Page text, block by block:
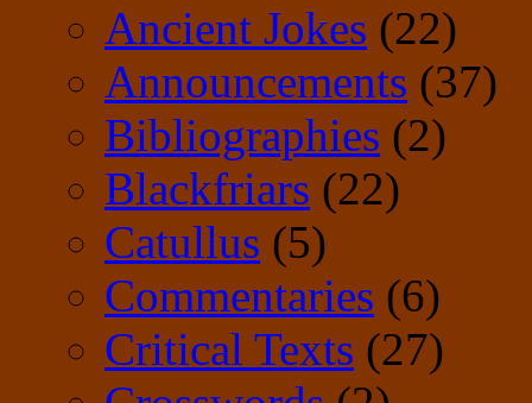
Ancient Jokes (22)
Announcements (37)
Bibliographies (2)
Blackfriars (22)
Catullus (5)
Commentaries (6)
Critical Texts (27)